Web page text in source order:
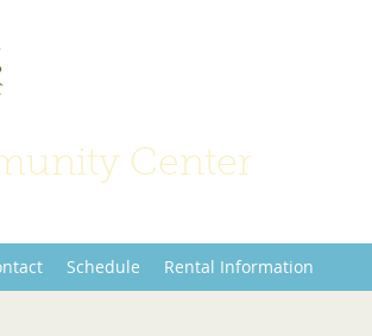
Center
Schedule Rental Information